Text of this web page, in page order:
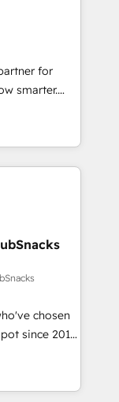
Impact
Award 🏆
🏆2017
🏆2016
🏆2015
HubSpot
for
smarter.
from
and
great
modules,
and
bright
we
us
driven
chosen
since 2014
value...
existing